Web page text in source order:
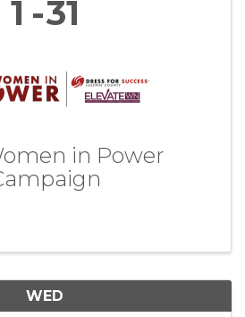
1 31
in Power
WED